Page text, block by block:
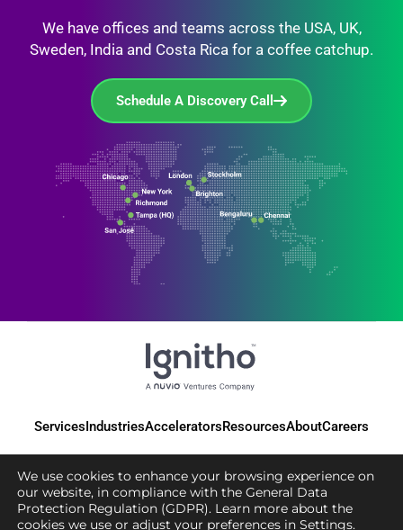
We have offices and teams across the USA, UK,
Sweden, India and Costa Rica for a coffee catchup.
Schedule A Discovery Call
ServicesIndustriesAcceleratorsResourcesAboutCareers
© 2025 Ignitho, All Rights Reserved
We use cookies to enhance your browsing experience on
our website, in compliance with the General Data
Protection Regulation (GDPR). Learn more about the
cookies we use or adjust your preferences in Settings.